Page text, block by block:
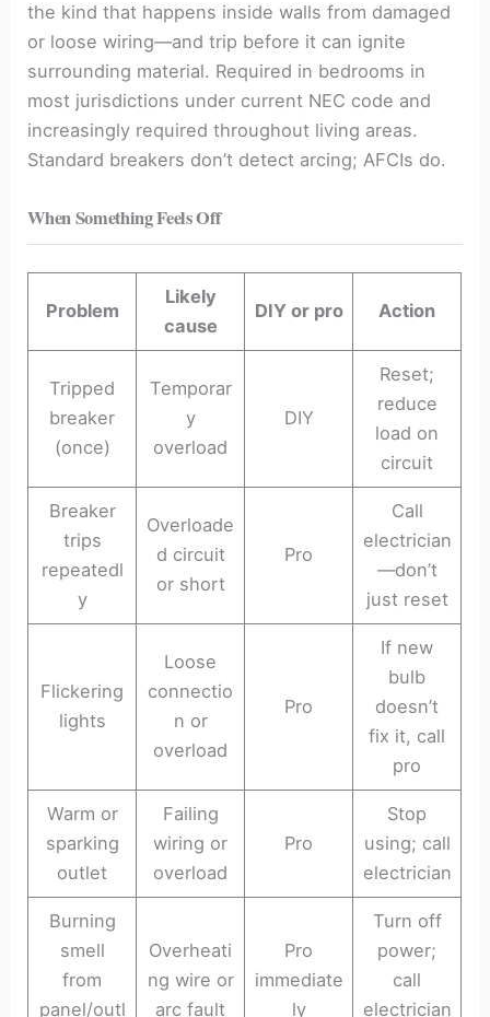
the kind that happens inside walls from damaged
or loose wiring—and trip before it can ignite
surrounding material. Required in bedrooms in
most jurisdictions under current NEC code and
increasingly required throughout living areas.
Standard breakers don’t detect arcing; AFCIs do.
When Something Feels Off
Problem
Likely
cause
DIY or pro Action
Tripped
breaker
(once)
Temporar
y
overload
DIY
Reset;
reduce
load on
circuit
Breaker
trips
repeatedl
y
Overloade
d circuit
or short
Pro
Call
electrician
—don’t
just reset
Flickering
lights
Loose
connectio
n or
overload
Pro
If new
bulb
doesn’t
fix it, call
pro
Warm or
sparking
outlet
Failing
wiring or
overload
Pro
Stop
using; call
electrician
Burning
smell
from
panel/outl
Overheati
ng wire or
arc fault
Pro
immediate
ly
Turn off
power;
call
electrician